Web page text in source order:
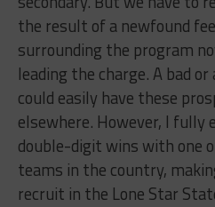
the result of a newfound
surrounding the program
leading the charge. A bad
could easily have these
elsewhere. However, I fully
double-digit wins with one
teams in the country,
recruit in the Lone Star